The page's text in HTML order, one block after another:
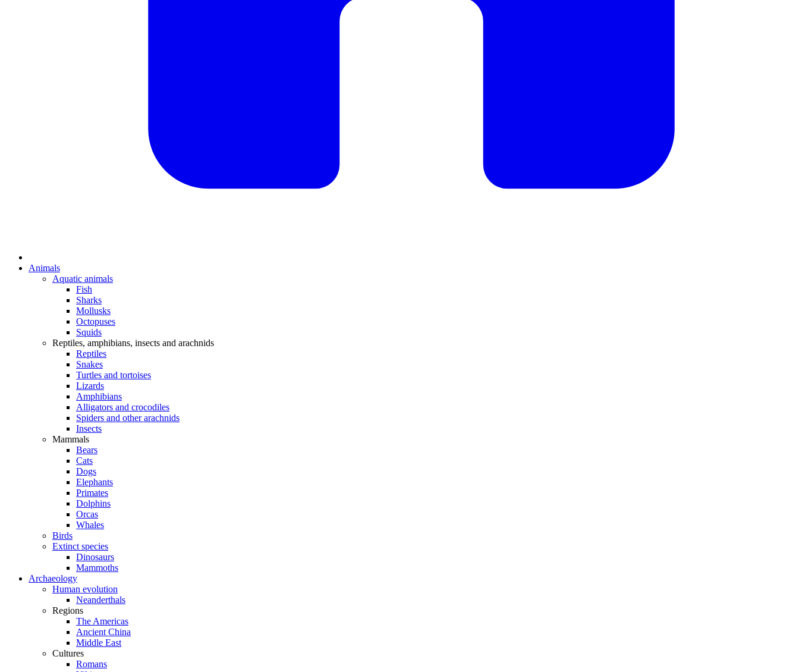
Animals
Aquatic animals
Fish
Sharks
Mollusks
Octopuses
Squids
Reptiles, amphibians, insects and arachnids
Reptiles
Snakes
Turtles and tortoises
Lizards
Amphibians
Alligators and crocodiles
Spiders and other arachnids
Insects
Mammals
Bears
Cats
Dogs
Elephants
Primates
Dolphins
Orcas
Whales
Birds
Extinct species
Dinosaurs
Mammoths
Archaeology
Human evolution
Neanderthals
Regions
The Americas
Ancient China
Middle East
Cultures
Romans